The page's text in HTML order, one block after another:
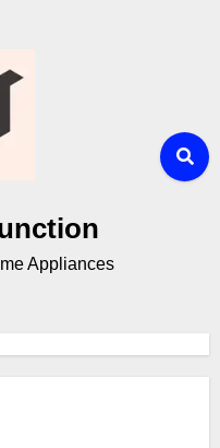
Appliances